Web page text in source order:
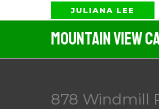
to
JULIANA LEE
Mountain View
878 Windmill